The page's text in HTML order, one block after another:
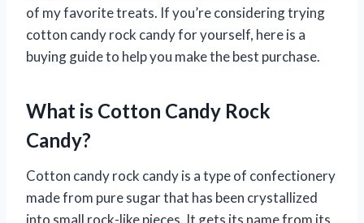
of my favorite treats. If you’re considering trying
cotton candy rock candy for yourself, here is a
buying guide to help you make the best purchase.
What is Cotton Candy Rock
Candy?
Cotton candy rock candy is a type of confectionery
made from pure sugar that has been crystallized
into small rock-like pieces. It gets its name from its